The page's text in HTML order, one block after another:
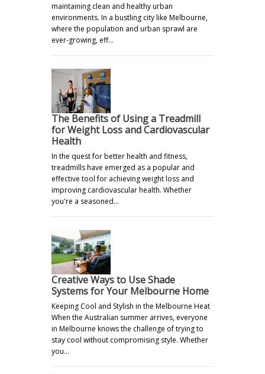
maintaining clean and healthy urban
environments. In a bustling city like Melbourne,
where the population and urban sprawl are
ever-growing, eff…
The Benefits of Using a Treadmill
for Weight Loss and Cardiovascular
Health
In the quest for better health and fitness,
treadmills have emerged as a popular and
effective tool for achieving weight loss and
improving cardiovascular health. Whether
you're a seasoned…
Creative Ways to Use Shade
Systems for Your Melbourne Home
Keeping Cool and Stylish in the Melbourne Heat
When the Australian summer arrives, everyone
in Melbourne knows the challenge of trying to
stay cool without compromising style. Whether
you…